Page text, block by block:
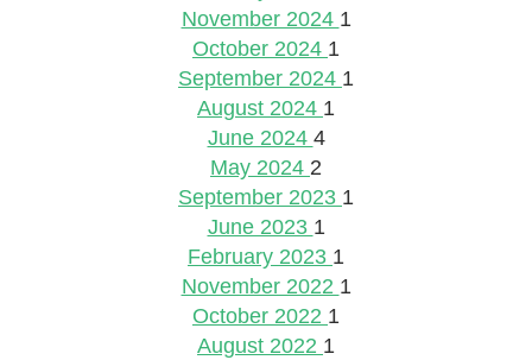
November 2024 1
October 2024 1
September 2024 1
August 2024 1
June 2024 4
May 2024 2
September 2023 1
June 2023 1
February 2023 1
November 2022 1
October 2022 1
August 2022 1